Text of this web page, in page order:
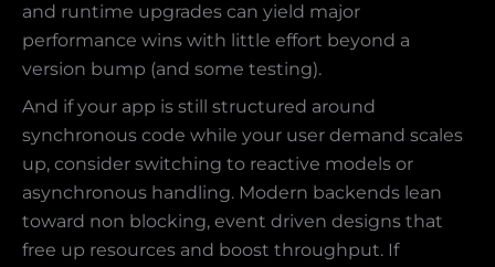
and runtime upgrades can yield major
performance wins with little effort beyond a
version bump (and some testing).
And if your app is still structured around
synchronous code while your user demand scales
up, consider switching to reactive models or
asynchronous handling. Modern backends lean
toward non blocking, event driven designs that
free up resources and boost throughput. If